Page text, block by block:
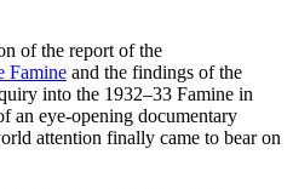
of the report of the
Famine and the findings of the
into the 1932–33 Famine in
an eye-opening documentary
attention finally came to bear on